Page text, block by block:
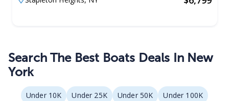
Search The Best Boats Deals In New
York
Under 10K Under 25K Under 50K Under 100K